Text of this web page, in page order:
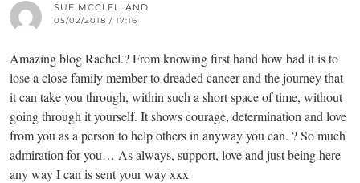
SUE MCCLELLAND
05/02/2018 / 17:16
Amazing blog Rachel.? From knowing first hand how bad it is to
lose a close family member to dreaded cancer and the journey that
it can take you through, within such a short space of time, without
going through it yourself. It shows courage, determination and love
from you as a person to help others in anyway you can. ? So much
admiration for you… As always, support, love and just being here
any way I can is sent your way xxx